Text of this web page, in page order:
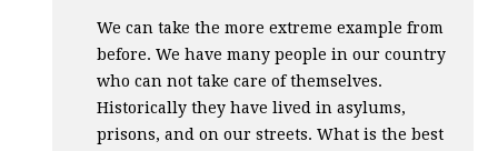
We can take the more extreme example from
before. We have many people in our country
who can not take care of themselves.
Historically they have lived in asylums,
prisons, and on our streets. What is the best